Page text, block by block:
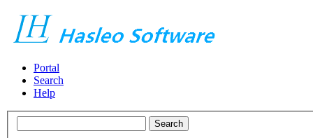
Portal
Search
Help